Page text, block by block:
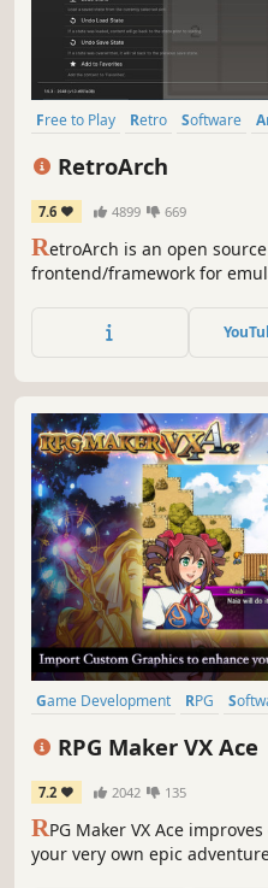
Free to Play Retro Software
RetroArch
7.6 4899 669
RetroArch is an open
frontend/framework for
Game Development RPG
RPG Maker VX Ace
7.2 2042 135
RPG Maker VX Ace
your very own epic